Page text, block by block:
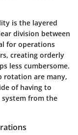
is the layered
division between
for operations
creating orderly
less cumbersome.
rotation are many,
of having to
system from the